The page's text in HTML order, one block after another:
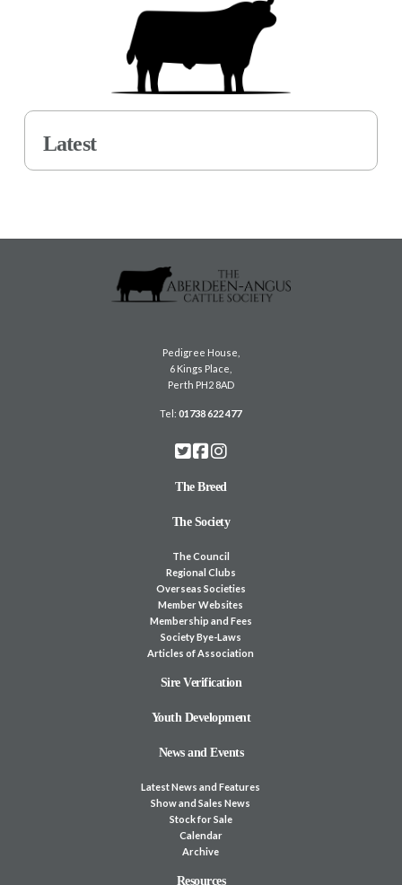
Latest
Pedigree House,
6 Kings Place,
Perth PH2 8AD
Tel:01738 622 477
The Breed
The Society
The Council
Regional Clubs
Overseas Societies
Member Websites
Membership and Fees
Society Bye-Laws
Articles of Association
Sire Verification
Youth Development
News and Events
Latest News and Features
Show and Sales News
Stock for Sale
Calendar
Archive
Resources